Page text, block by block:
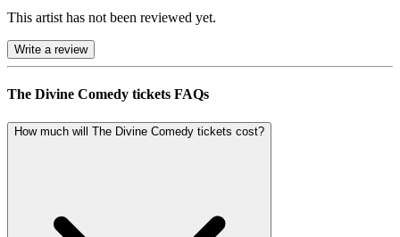
This artist has not been reviewed yet.
Write a review
The Divine Comedy tickets FAQs
How much will The Divine Comedy tickets cost?